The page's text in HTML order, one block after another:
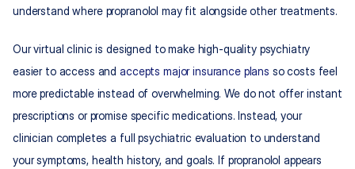
understand where propranolol may fit alongside other treatments.​
Our virtual clinic is designed to make high-quality psychiatry
easier to access and accepts major insurance plans so costs feel
more predictable instead of overwhelming. We do not offer instant
prescriptions or promise specific medications. Instead, your
clinician completes a full psychiatric evaluation to understand
your symptoms, health history, and goals. If propranolol appears